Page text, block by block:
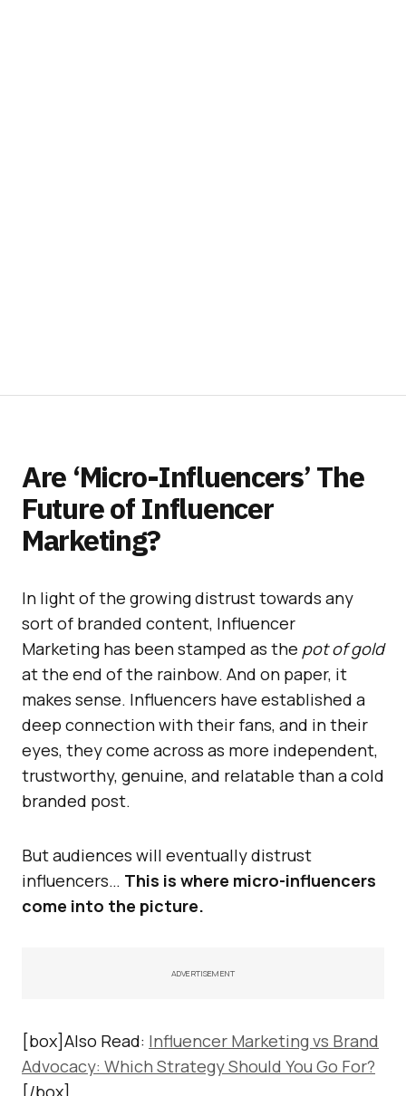
Are ‘Micro-Influencers’ The
Future of Influencer
Marketing?
In light of the growing distrust towards any
sort of branded content, Influencer
Marketing has been stamped as the pot of gold
at the end of the rainbow. And on paper, it
makes sense. Influencers have established a
deep connection with their fans, and in their
eyes, they come across as more independent,
trustworthy, genuine, and relatable than a cold
branded post.
But audiences will eventually distrust
influencers… This is where micro-influencers
come into the picture.
ADVERTISEMENT
[box]Also Read: Influencer Marketing vs Brand
Advocacy: Which Strategy Should You Go For?
[/box]